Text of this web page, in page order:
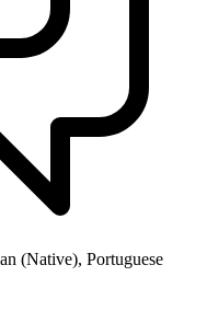
(Native), Portuguese